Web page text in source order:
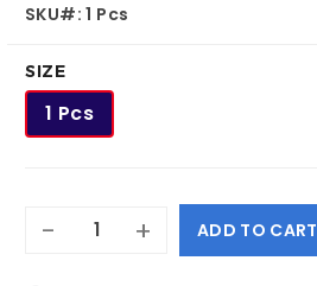
SKU#: 1 Pcs
SIZE
1 Pcs
- + ADD TO CART